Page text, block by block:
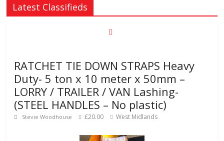
Latest Classifieds
RATCHET TIE DOWN STRAPS Heavy
Duty- 5 ton x 10 meter x 50mm –
LORRY / TRAILER / VAN Lashing-
(STEEL HANDLES – No plastic)
Stevie Woodhouse £20.00 West Midlands